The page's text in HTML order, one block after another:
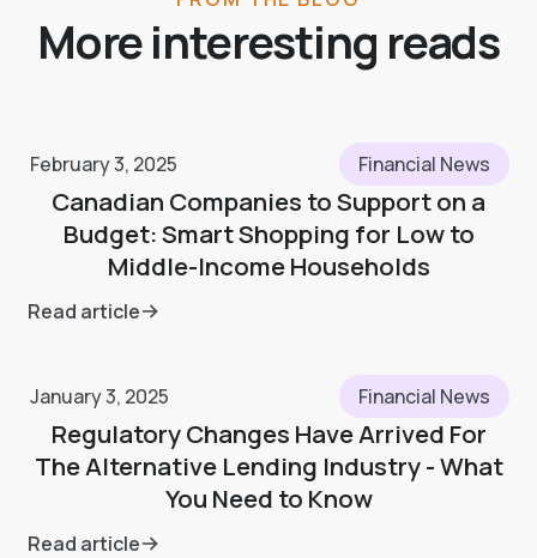
More interesting reads
February 3, 2025 Financial News
Canadian Companies to Support on a
Budget: Smart Shopping for Low to
Middle-Income Households
Read article
January 3, 2025 Financial News
Regulatory Changes Have Arrived For
The Alternative Lending Industry - What
You Need to Know
Read article